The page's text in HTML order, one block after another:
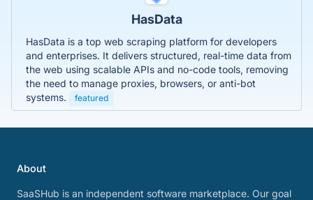
HasData
HasData is a top web scraping platform for developers
and enterprises. It delivers structured, real-time data from
the web using scalable APIs and no-code tools, removing
the need to manage proxies, browsers, or anti-bot
systems.
featured
About
SaaSHub is an independent software marketplace. Our goal